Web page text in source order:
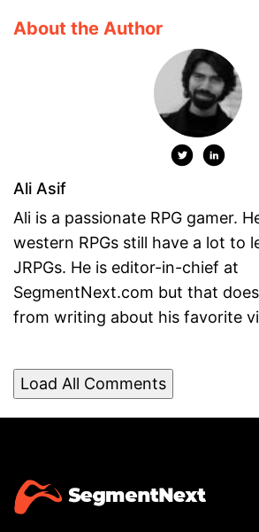
About the Author
Ali Asif
Ali is a passionate RPG gamer.
western RPGs still have a lot to
JRPGs. He is editor-in-chief at
SegmentNext.com but that
from writing about his favorite
Load All Comments